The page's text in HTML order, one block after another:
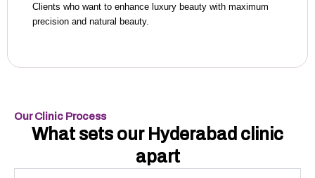
Clients who want to enhance luxury beauty with maximum
precision and natural beauty.
Our Clinic Process
What sets our Hyderabad clinic
apart